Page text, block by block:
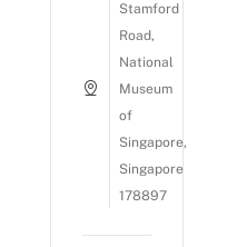
Stamford
Road,
National
Museum
of
Singapore,
Singapore
178897